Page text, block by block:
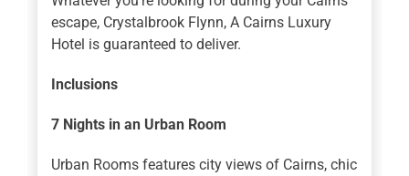
escape, Crystalbrook Flynn, A Cairns Luxury
Hotel is guaranteed to deliver.
Inclusions
7 Nights in an Urban Room
Urban Rooms features city views of Cairns, chic